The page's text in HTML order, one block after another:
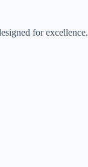
for excellence.